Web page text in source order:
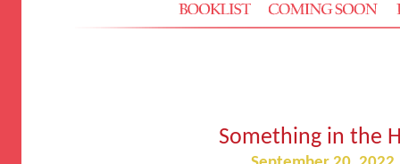
Something in the